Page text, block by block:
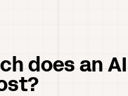
does an